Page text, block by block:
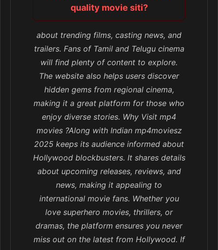
quality movie siti?
about trending films, casting news, and
trailers. Fans of Tamil and Telugu cinema
will find plenty of content to explore.
The website also helps users discover
hidden gems from regional cinema,
making it a great platform for those who
enjoy diverse stories. Why Visit mp4
movies ?Along with Indian mp4moviesz
2025 keeps its audience informed about
Hollywood blockbusters. It shares details
about upcoming releases, reviews, and
news, making it appealing to
international movie fans. Whether you
love superhero movies, thrillers, or
dramas, the platform ensures you never
miss out on the latest from Hollywood. If